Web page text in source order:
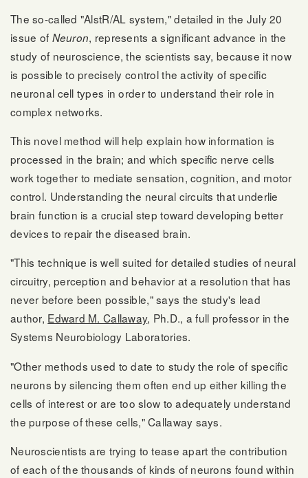
The so-called "AlstR/AL system," detailed in the July 20
issue of Neuron, represents a significant advance in the
study of neuroscience, the scientists say, because it now
is possible to precisely control the activity of specific
neuronal cell types in order to understand their role in
complex networks.
This novel method will help explain how information is
processed in the brain; and which specific nerve cells
work together to mediate sensation, cognition, and motor
control. Understanding the neural circuits that underlie
brain function is a crucial step toward developing better
devices to repair the diseased brain.
"This technique is well suited for detailed studies of neural
circuitry, perception and behavior at a resolution that has
never before been possible," says the study's lead
author, Edward M. Callaway, Ph.D., a full professor in the
Systems Neurobiology Laboratories.
"Other methods used to date to study the role of specific
neurons by silencing them often end up either killing the
cells of interest or are too slow to adequately understand
the purpose of these cells," Callaway says.
Neuroscientists are trying to tease apart the contribution
of each of the thousands of kinds of neurons found within